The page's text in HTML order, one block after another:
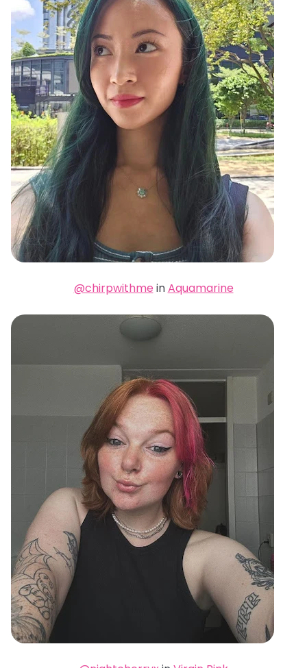
@chirpwithme inAquamarine